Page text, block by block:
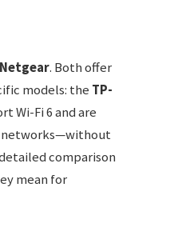
Netgear. Both offer
models: the TP-
Wi-Fi 6 and are
networks—without
comparison
mean for